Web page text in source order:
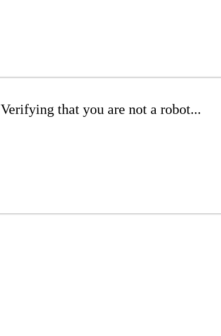
Verifying that you are not a robot...